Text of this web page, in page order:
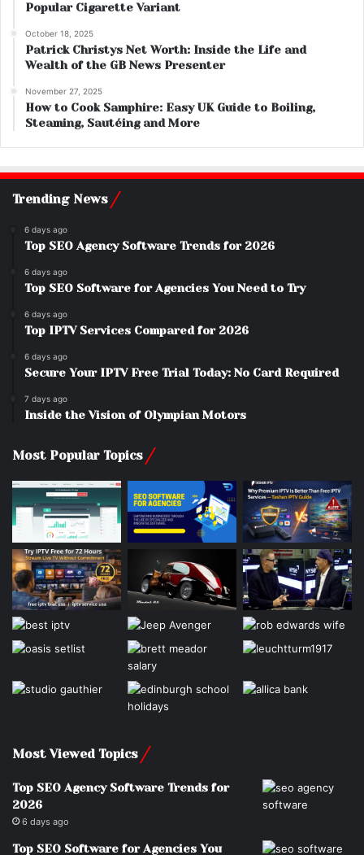
Popular Cigarette Variant
October 18, 2025
Patrick Christys Net Worth: Inside the Life and
Wealth of the GB News Presenter
November 27, 2025
How to Cook Samphire: Easy UK Guide to Boiling,
Steaming, Sautéing and More
Trending News
6 days ago
Top SEO Agency Software Trends for 2026
6 days ago
Top SEO Software for Agencies You Need to Try
6 days ago
Top IPTV Services Compared for 2026
6 days ago
Secure Your IPTV Free Trial Today: No Card Required
7 days ago
Inside the Vision of Olympian Motors
Most Popular Topics
Most Viewed Topics
Top SEO Agency Software Trends for
2026
6 days ago
Top SEO Software for Agencies You